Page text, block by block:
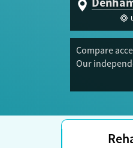
Compare
Our